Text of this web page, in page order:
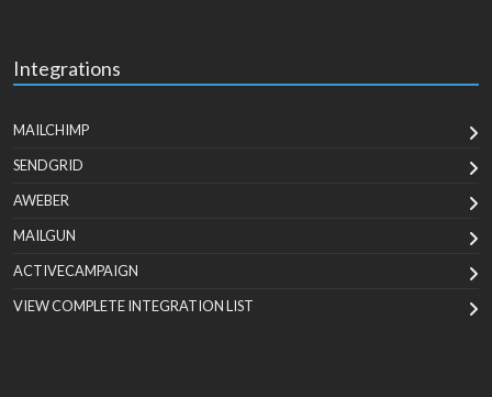
Integrations
MAILCHIMP
SENDGRID
AWEBER
MAILGUN
ACTIVECAMPAIGN
VIEW COMPLETE INTEGRATION LIST